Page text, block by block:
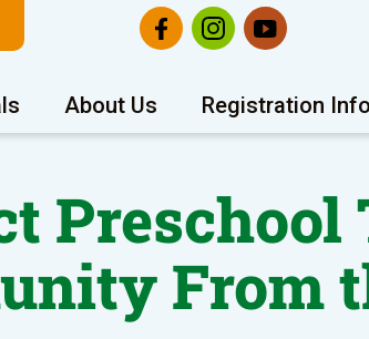
About Us Registration
Preschool
From